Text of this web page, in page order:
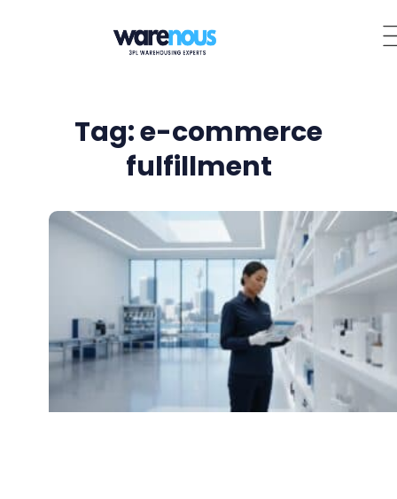
Tag: e-commerce
fulfillment